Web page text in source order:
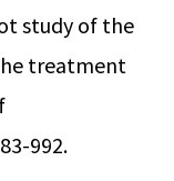
study of the
treatment
992.